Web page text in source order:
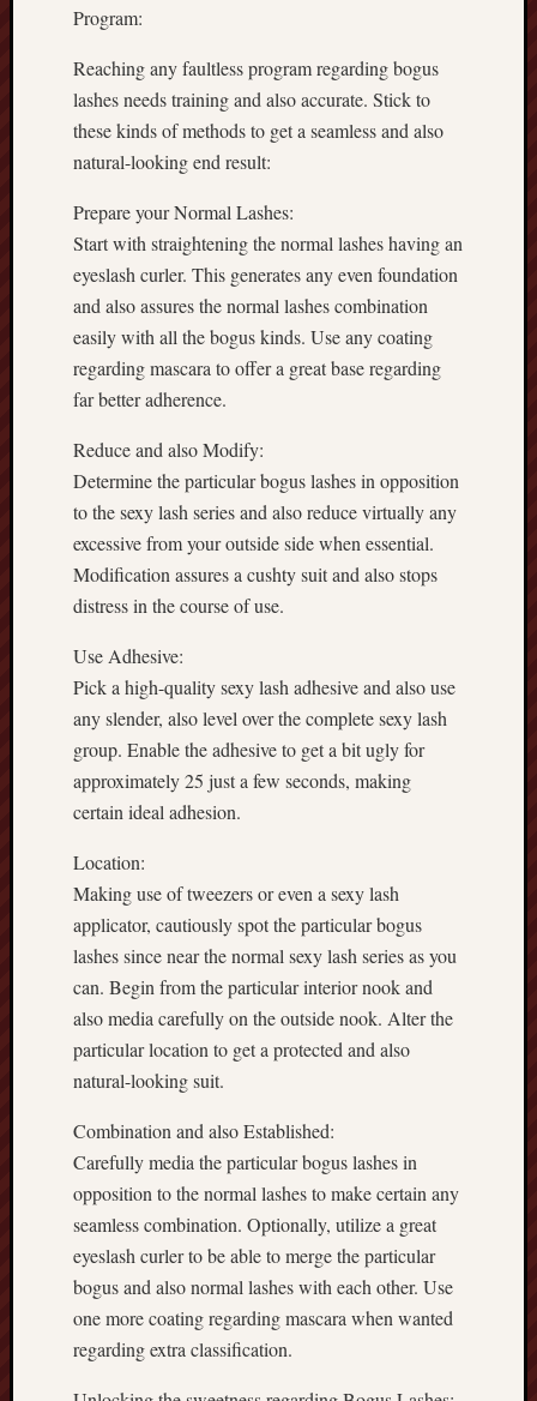
Program:
Reaching any faultless program regarding bogus
lashes needs training and also accurate. Stick to
these kinds of methods to get a seamless and also
natural-looking end result:
Prepare your Normal Lashes:
Start with straightening the normal lashes having an
eyeslash curler. This generates any even foundation
and also assures the normal lashes combination
easily with all the bogus kinds. Use any coating
regarding mascara to offer a great base regarding
far better adherence.
Reduce and also Modify:
Determine the particular bogus lashes in opposition
to the sexy lash series and also reduce virtually any
excessive from your outside side when essential.
Modification assures a cushty suit and also stops
distress in the course of use.
Use Adhesive:
Pick a high-quality sexy lash adhesive and also use
any slender, also level over the complete sexy lash
group. Enable the adhesive to get a bit ugly for
approximately 25 just a few seconds, making
certain ideal adhesion.
Location:
Making use of tweezers or even a sexy lash
applicator, cautiously spot the particular bogus
lashes since near the normal sexy lash series as you
can. Begin from the particular interior nook and
also media carefully on the outside nook. Alter the
particular location to get a protected and also
natural-looking suit.
Combination and also Established:
Carefully media the particular bogus lashes in
opposition to the normal lashes to make certain any
seamless combination. Optionally, utilize a great
eyeslash curler to be able to merge the particular
bogus and also normal lashes with each other. Use
one more coating regarding mascara when wanted
regarding extra classification.